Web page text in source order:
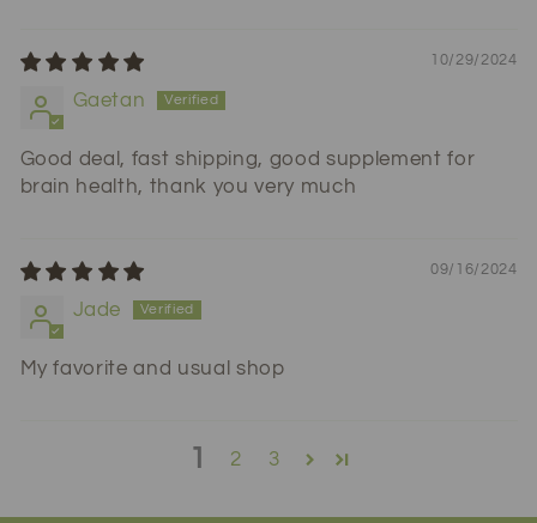
10/29/2024
Gaetan
Good deal, fast shipping, good supplement for
brain health, thank you very much
09/16/2024
Jade
My favorite and usual shop
1 2 3